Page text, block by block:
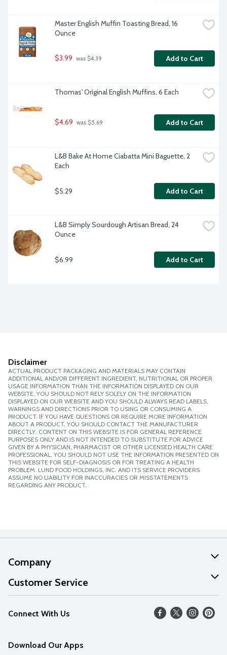
Master English Muffin Toasting Bread, 16
Ounce
$3.99 was $4.39 Add to Cart
Thomas' Original English Muffins, 6 Each
$4.69 was $5.69 Add to Cart
L&B Bake At Home Ciabatta Mini Baguette, 2
Each
$5.29 Add to Cart
L&B Simply Sourdough Artisan Bread, 24
Ounce
$6.99 Add to Cart
Disclaimer
ACTUAL PRODUCT PACKAGING AND MATERIALS MAY CONTAIN
ADDITIONAL AND/OR DIFFERENT INGREDIENT, NUTRITIONAL OR PROPER
USAGE INFORMATION THAN THE INFORMATION DISPLAYED ON OUR
WEBSITE. YOU SHOULD NOT RELY SOLELY ON THE INFORMATION
DISPLAYED ON OUR WEBSITE AND YOU SHOULD ALWAYS READ LABELS,
WARNINGS AND DIRECTIONS PRIOR TO USING OR CONSUMING A
PRODUCT. IF YOU HAVE QUESTIONS OR REQUIRE MORE INFORMATION
ABOUT A PRODUCT, YOU SHOULD CONTACT THE MANUFACTURER
DIRECTLY. CONTENT ON THIS WEBSITE IS FOR GENERAL REFERENCE
PURPOSES ONLY AND IS NOT INTENDED TO SUBSTITUTE FOR ADVICE
GIVEN BY A PHYSICIAN, PHARMACIST OR OTHER LICENSED HEALTH CARE
PROFESSIONAL. YOU SHOULD NOT USE THE INFORMATION PRESENTED ON
THIS WEBSITE FOR SELF-DIAGNOSIS OR FOR TREATING A HEALTH
PROBLEM. LUND FOOD HOLDINGS, INC. AND ITS SERVICE PROVIDERS
ASSUME NO LIABILITY FOR INACCURACIES OR MISSTATEMENTS
REGARDING ANY PRODUCT.
Company
About Us
Our Values
Careers
Customer Service
Help
FAQs
Connect With Us
Download Our Apps